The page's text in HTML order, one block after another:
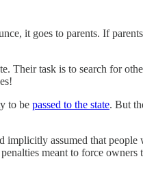
it goes to parents. If
Their task is to search for
to be passed to the state. But
assumed that
meant to force